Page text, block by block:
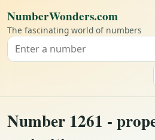
NumberWonders.com
The fascinating world of numbers
Search for a number
Number 1261 -